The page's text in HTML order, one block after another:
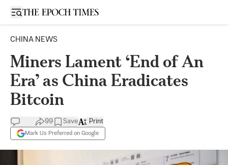
Open sidebar
CHINA NEWS
Miners Lament ‘End of An
Era’ as China Eradicates
Bitcoin
99 Save
Mark Us Preferred on Google
Print